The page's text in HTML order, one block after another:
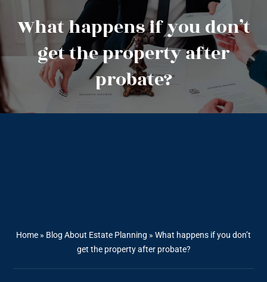
What happens if you don’t
get the property after
probate?
Home » Blog About Estate Planning » What happens if you don’t
get the property after probate?